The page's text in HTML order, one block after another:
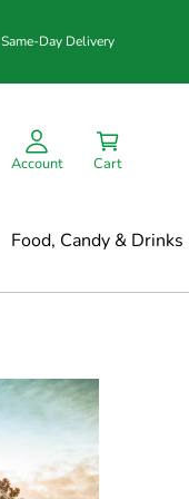
Same-Day Delivery
Account Cart
Food, Candy & Drinks